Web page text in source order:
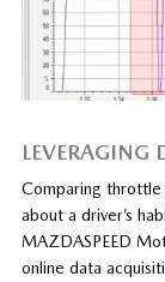
LEVERAGING
Comparing throttle
about a driver’s
MAZDASPEED
online data